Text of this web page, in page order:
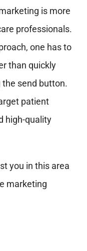
is more
professionals.
one has to
than quickly
send button.
patient
high-quality
you in this area
marketing